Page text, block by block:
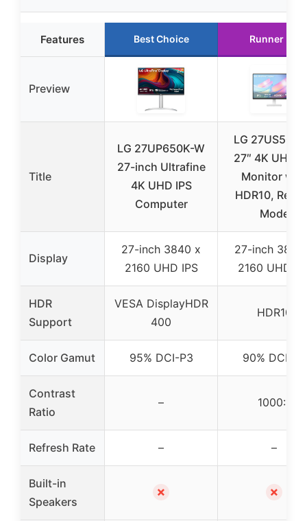
Features Best Choice Runner Up
Preview
Title
LG 27UP650K-W
27-inch Ultrafine
4K UHD IPS
Computer
LG 27US500-
27″ 4K UHD
Monitor with
HDR10,
Mode
Display
27-inch 3840 x
2160 UHD IPS
27-inch 3840
2160 UHD
HDR
Support
VESA DisplayHDR
400
HDR10
Color Gamut 95% DCI-P3 90% DCI-P3
Contrast
Ratio
– 1000:1
Refresh Rate – –
Built-in
Speakers
✗ ✗